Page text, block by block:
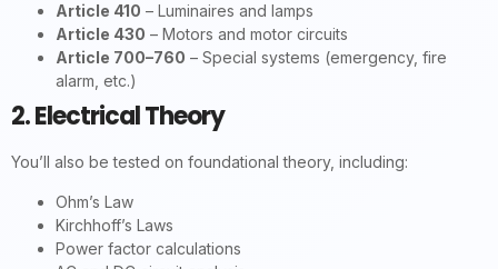
Article 410 – Luminaires and lamps
Article 430 – Motors and motor circuits
Article 700–760 – Special systems (emergency, fire
alarm, etc.)
2. Electrical Theory
You’ll also be tested on foundational theory, including:
Ohm’s Law
Kirchhoff’s Laws
Power factor calculations